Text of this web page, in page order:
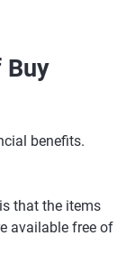
Buy
benefits.
that the items
available free of